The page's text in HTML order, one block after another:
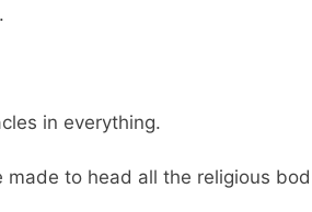
in everything.
to head all the religious